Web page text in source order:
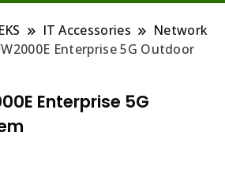
IT Accessories
Network
Enterprise 5G Outdoor
Enterprise 5G